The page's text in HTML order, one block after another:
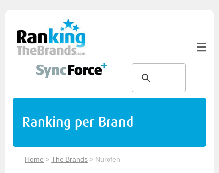
Ranking per Brand
Home >The Brands > Nurofen